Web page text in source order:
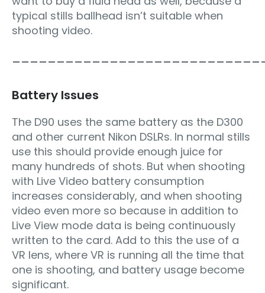
typical stills ballhead isn’t suitable when
shooting video.
Battery Issues
The D90 uses the same battery as the D300
and other current Nikon DSLRs. In normal stills
use this should provide enough juice for
many hundreds of shots. But when shooting
with Live Video battery consumption
increases considerably, and when shooting
video even more so because in addition to
Live View mode data is being continuously
written to the card. Add to this the use of a
VR lens, where VR is running all the time that
one is shooting, and battery usage become
significant.